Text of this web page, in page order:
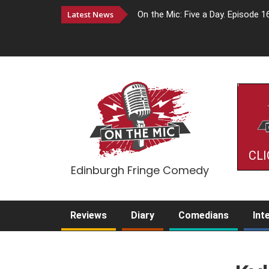
Latest News On the Mic: Five a Day. Episode
Edinburgh Fringe Comedy
Reviews Diary Comedians